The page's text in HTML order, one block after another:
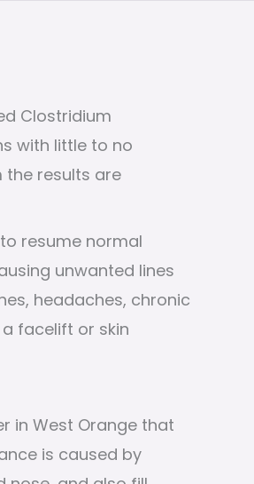
Clostridium
with little to no
the results are
resume normal
unwanted lines
headaches, chronic
facelift or skin
in West Orange that
is caused by